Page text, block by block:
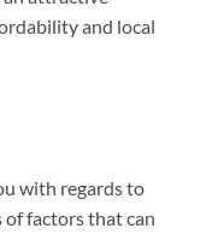
and local
with regards to
factors that can